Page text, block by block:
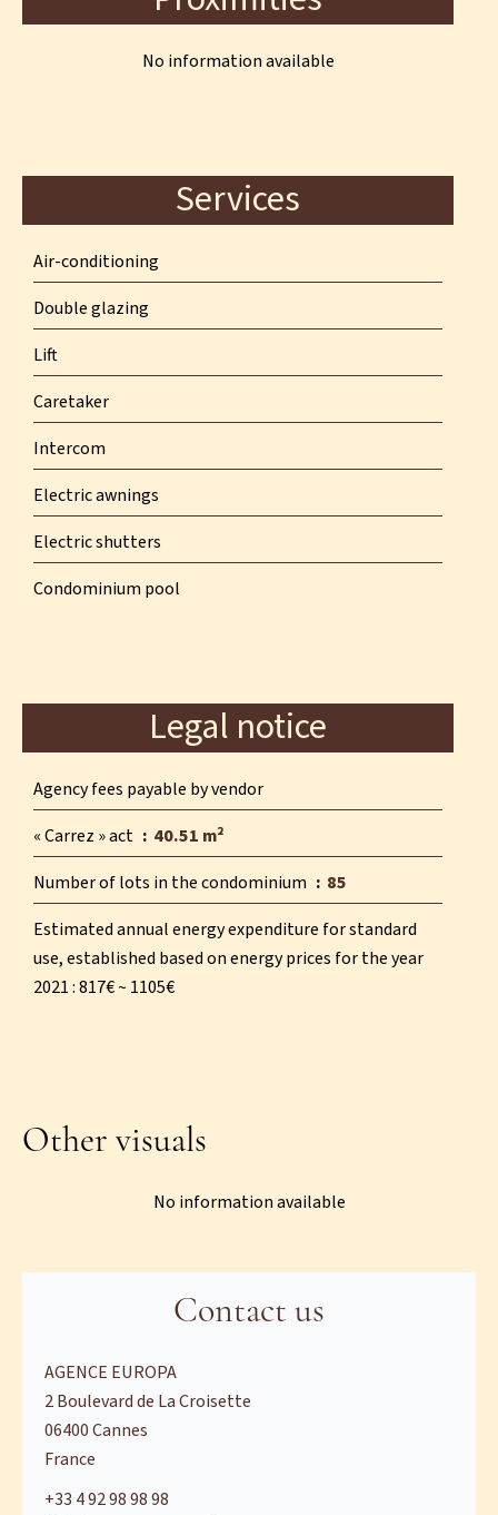
No information available
Services
Air-conditioning
Double glazing
Lift
Caretaker
Intercom
Electric awnings
Electric shutters
Condominium pool
Legal notice
Agency fees payable by vendor
« Carrez » act
40.51 m²
Number of lots in the condominium
85
Estimated annual energy expenditure for standard
use, established based on energy prices for the year
2021 : 817€ ~ 1105€
Other visuals
No information available
Contact us
AGENCE EUROPA
2 Boulevard de La Croisette
06400Cannes
France
+33 4 92 98 98 98